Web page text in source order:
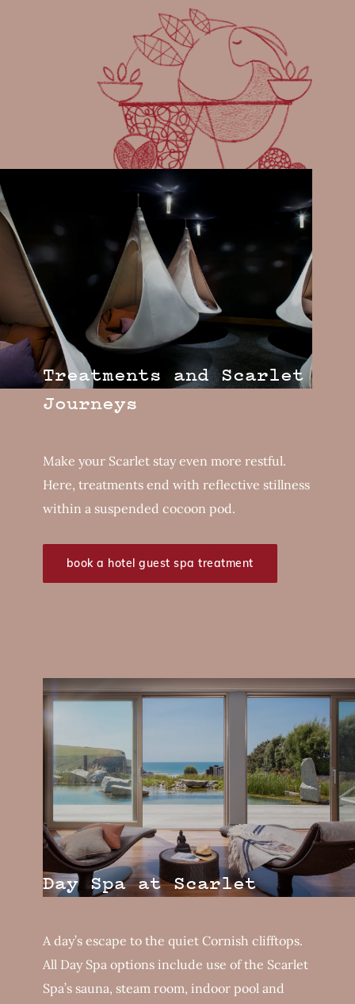
Treatments and Scarlet
Journeys
Make your Scarlet stay even more restful.
Here, treatments end with reflective stillness
within a suspended cocoon pod.
book a hotel guest spa treatment
Day Spa at Scarlet
A day’s escape to the quiet Cornish clifftops.
All Day Spa options include use of the Scarlet
Spa’s sauna, steam room, indoor pool and